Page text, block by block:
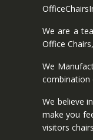
We are a
Office
We
combination
We believe
make you
visitors